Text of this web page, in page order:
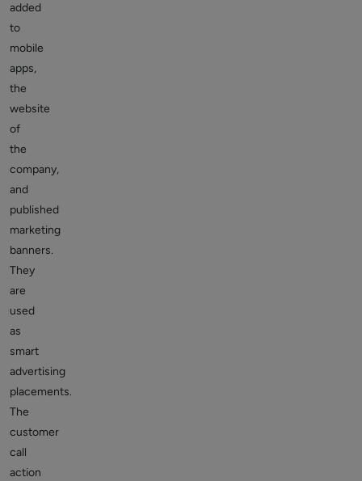
added
to
mobile
apps,
the
website
of
the
company,
and
published
marketing
banners.
They
are
used
as
smart
advertising
placements.
The
customer
call
action